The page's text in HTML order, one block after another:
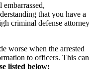
embarrassed,
that you have a
criminal defense attorney
worse when the arrested
to officers. This can
listed below: